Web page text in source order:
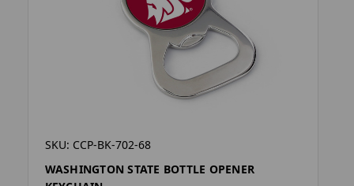
SKU: CCP-BK-702-68
WASHINGTON STATE BOTTLE OPENER